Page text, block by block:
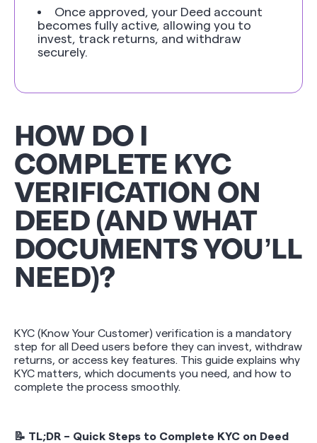
Once approved, your Deed account
becomes fully active, allowing you to
invest, track returns, and withdraw
securely.
HOW DO I
COMPLETE KYC
VERIFICATION ON
DEED (AND WHAT
DOCUMENTS YOU’LL
NEED)?
KYC (Know Your Customer) verification is a mandatory
step for all Deed users before they can invest, withdraw
returns, or access key features. This guide explains why
KYC matters, which documents you need, and how to
complete the process smoothly.
📝 TL;DR – Quick Steps to Complete KYC on Deed